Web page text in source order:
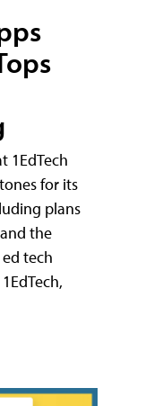
1EdTech
for its
plans
the
tech